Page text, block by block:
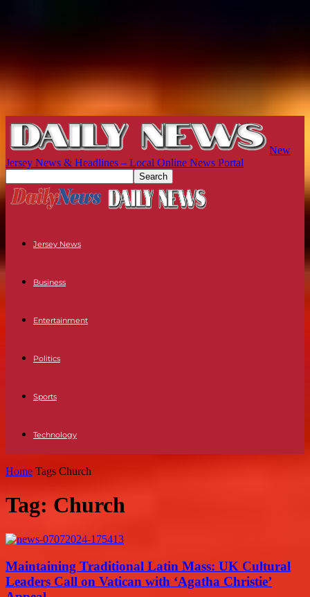
New
Jersey News & Headlines – Local Online News Portal
Jersey News
Business
Entertainment
Politics
Sports
Technology
Home Tags Church
Tag: Church
Maintaining Traditional Latin Mass: UK Cultural
Leaders Call on Vatican with ‘Agatha Christie’